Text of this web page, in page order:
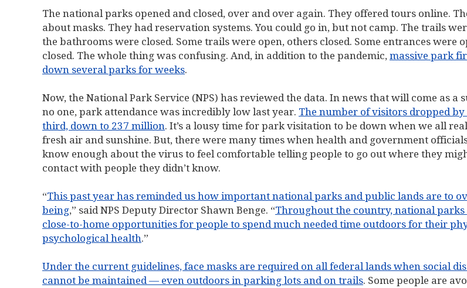
The national parks opened and closed, over and over again. They offered tours online.
about masks. They had reservation systems. You could go in, but not camp. The trails
the bathrooms were closed. Some trails were open, others closed. Some entrances were
closed. The whole thing was confusing. And, in addition to the pandemic, massive park
down several parks for weeks.
Now, the National Park Service (NPS) has reviewed the data. In news that will come as a
no one, park attendance was incredibly low last year. The number of visitors dropped
third, down to 237 million. It’s a lousy time for park visitation to be down when we all
fresh air and sunshine. But, there were many times when health and government
know enough about the virus to feel comfortable telling people to go out where they
contact with people they didn’t know.
“This past year has reminded us how important national parks and public lands are to
being,” said NPS Deputy Director Shawn Benge. “Throughout the country, national
close-to-home opportunities for people to spend much needed time outdoors for their
psychological health.”
Under the current guidelines, face masks are required on all federal lands when social
cannot be maintained — even outdoors in parking lots and on trails. Some people are